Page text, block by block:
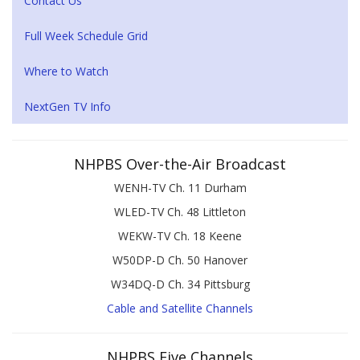
Full Week Schedule Grid
Where to Watch
NextGen TV Info
NHPBS Over-the-Air Broadcast
WENH-TV Ch. 11 Durham
WLED-TV Ch. 48 Littleton
WEKW-TV Ch. 18 Keene
W50DP-D Ch. 50 Hanover
W34DQ-D Ch. 34 Pittsburg
Cable and Satellite Channels